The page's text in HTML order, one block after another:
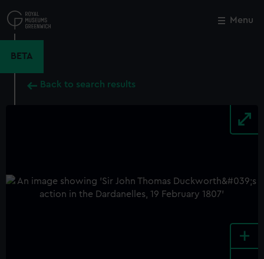
to
main
Menu
BETA
Back to search results
+
Close